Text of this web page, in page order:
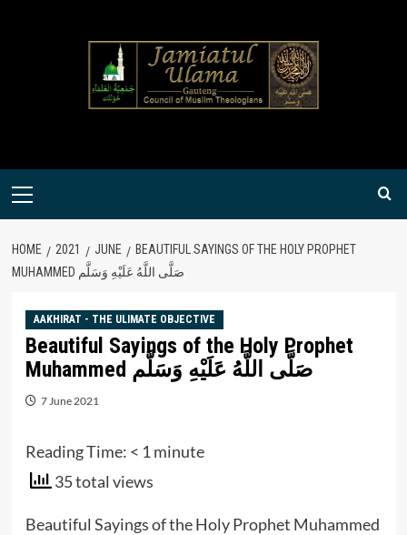
Primary
HOME 2021 JUNE
BEAUTIFUL SAYINGS OF THE HOLY PROPHET
MUHAMMED صَلَّى اللَّهُ عَلَيْهِ وَسَلَّم
AAKHIRAT - THE ULIMATE OBJECTIVE
Beautiful Sayings of the Holy Prophet
Muhammed صَلَّى اللَّهُ عَلَيْهِ وَسَلَّم
7 June 2021
Reading Time: < 1 minute
35 total views
Beautiful Sayings of the Holy Prophet Muhammed